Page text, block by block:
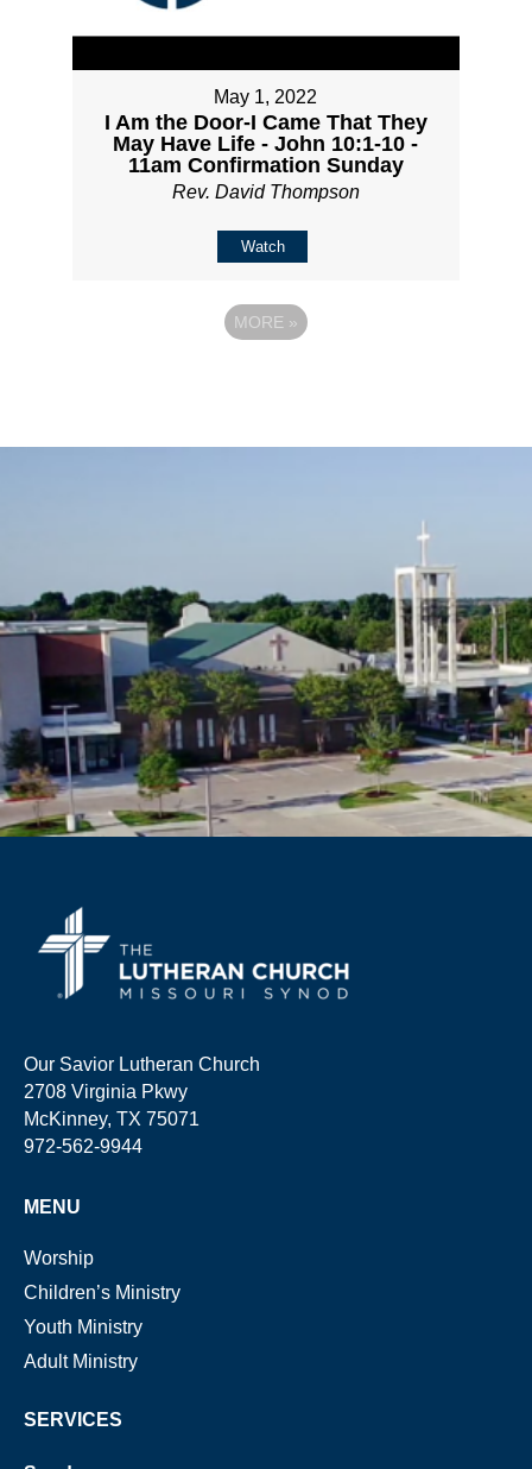
May 1, 2022
I Am the Door-I Came That They
May Have Life - John 10:1-10 -
11am Confirmation Sunday
Rev. David Thompson
Watch
MORE »
Our Savior Lutheran Church
2708 Virginia Pkwy
McKinney, TX 75071
972-562-9944
MENU
Worship
Children’s Ministry
Youth Ministry
Adult Ministry
SERVICES